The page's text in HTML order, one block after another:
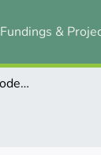
Fundings &
A Hybrid Intelligent Model for Deformation/Strain/Stress Analyses of Sandwich Double Curved Piezoelectric Shells